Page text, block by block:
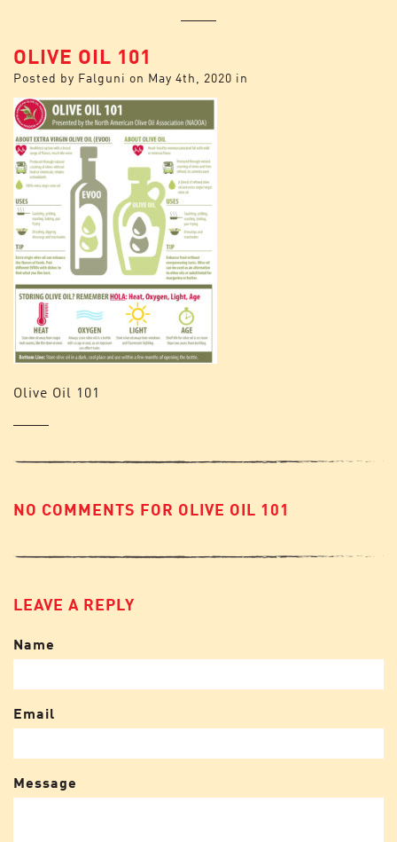
OLIVE OIL 101
Posted by Falguni on May 4th, 2020 in
Olive Oil 101
NO COMMENTS FOR OLIVE OIL 101
LEAVE A REPLY
Name
Email
Message